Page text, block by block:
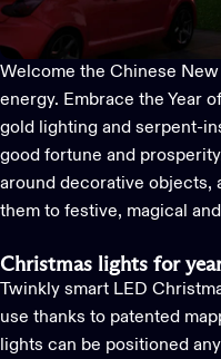
Welcome the Chinese
energy. Embrace the Year
gold lighting and serpent-
good fortune and
around decorative objects,
them to festive, magical
Christmas lights for
Twinkly smart LED
use thanks to patented
lights can be positioned